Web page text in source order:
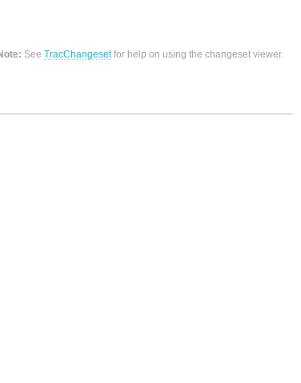
SeeTracChangesetfor help on using the changeset viewer.